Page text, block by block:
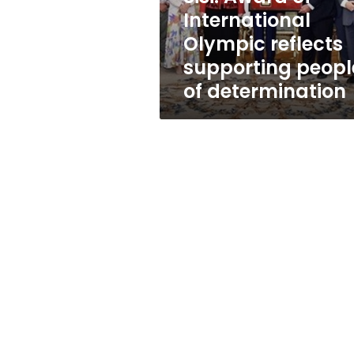
people
of
determination
International
Olympic reflects
supporting
of determination